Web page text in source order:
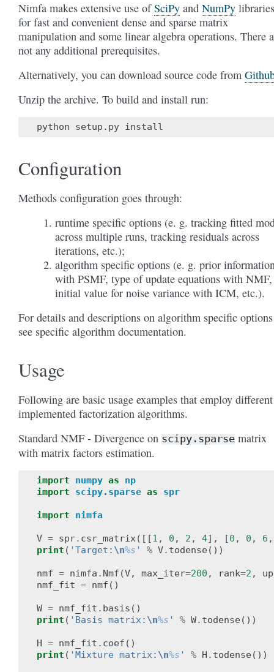
Nimfa makes extensive use ofSciPy and NumPy libraries
for fast and convenient dense and sparse matrix
manipulation and some linear algebra operations. There
not any additional prerequisites.
Alternatively, you can download source code from
Unzip the archive. To build and install run:
Configuration
Methods configuration goes through:
runtime specific options (e. g. tracking fitted
across multiple runs, tracking residuals across
iterations, etc.);
algorithm specific options (e. g. prior
with PSMF, type of update equations with NMF,
initial value for noise variance with ICM, etc.).
For details and descriptions on algorithm specific options
see specific algorithm documentation.
Usage
Following are basic usage examples that employ different
implemented factorization algorithms.
Standard NMF - Divergence on scipy.sparse matrix
with matrix factors estimation.
import numpy as
np
import
scipy.sparse as spr
import nimfa
V = spr. csr_matrix([[1 , 0 , 2 , 4], [0 , 0 , 6 ,
print ( 'Target: \n%s ' % V. todense ())
nmf = nimfa . Nmf (V, max_iter=200 , rank=2 ,
nmf_fit = nmf ()
W = nmf_fit . basis ()
print ( 'Basis matrix: \n%s ' % W. todense ())
H = nmf_fit . coef ()
print ( 'Mixture matrix: \n%s ' % H . todense ())